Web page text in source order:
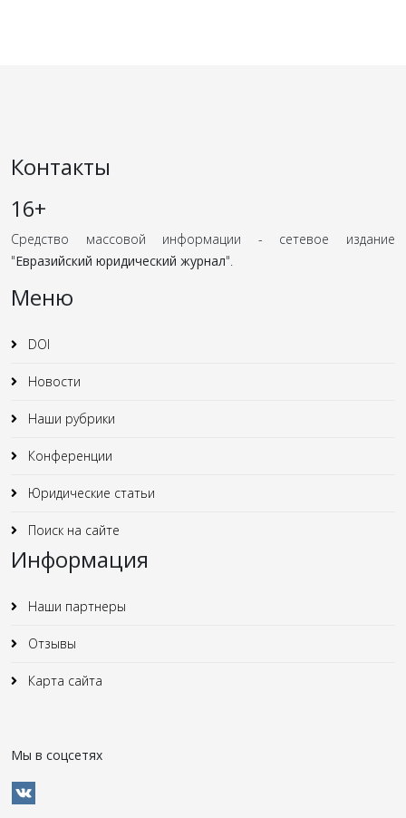
Контакты
16+
Средство массовой информации - сетевое издание
"Евразийский юридический журнал".
Меню
DOI
Новости
Наши рубрики
Конференции
Юридические статьи
Поиск на сайте
Информация
Наши партнеры
Отзывы
Карта сайта
Мы в соцсетях